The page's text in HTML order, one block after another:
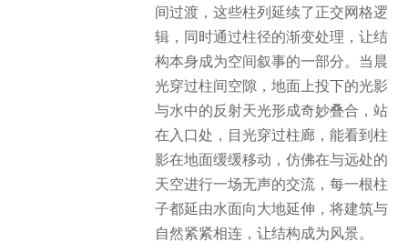
间过渡，这些柱列延续了正交网格逻
辑，同时通过柱径的渐变处理，让结
构本身成为空间叙事的一部分。当晨
光穿过柱间空隙，地面上投下的光影
与水中的反射天光形成奇妙叠合，站
在入口处，目光穿过柱廊，能看到柱
影在地面缓缓移动，仿佛在与远处的
天空进行一场无声的交流，每一根柱
子都延由水面向大地延伸，将建筑与
自然紧紧相连，让结构成为风景。